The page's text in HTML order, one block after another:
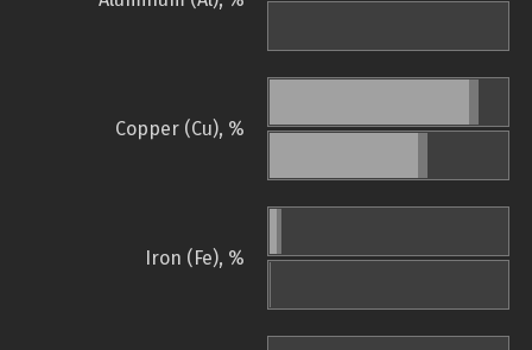
Copper (Cu), %
Iron (Fe), %